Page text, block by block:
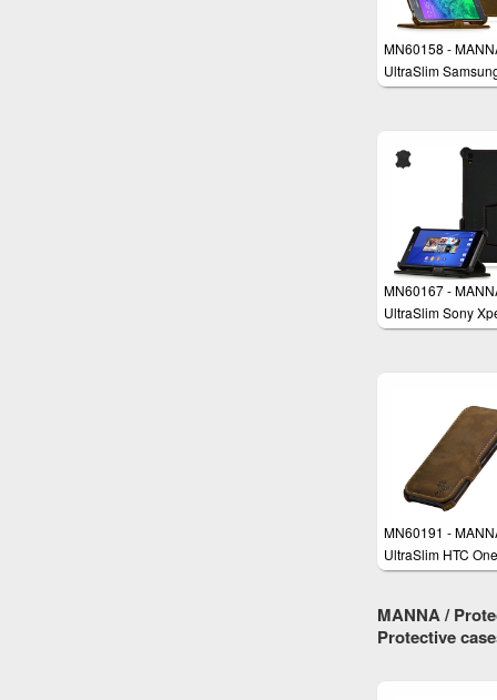
MN60158 -
UltraSlim
Galaxy Alpha 4.7'
MN60167 -
UltraSlim Sony
Z3 Case Wallet
MN60191 -
UltraSlim HTC
Case
MANNA /
Protective